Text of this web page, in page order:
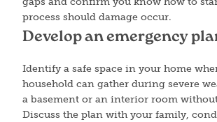
process should damage occur.
Develop an emergency
Identify a safe space in your home
household can gather during severe
a basement or an interior room
Discuss the plan with your family,